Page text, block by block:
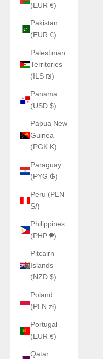
(EUR €)
Pakistan
(EUR €)
Palestinian
Territories
(ILS ₪)
Panama
(USD $)
Papua New
Guinea
(PGK K)
Paraguay
(PYG ₲)
Peru (PEN
S/)
Philippines
(PHP ₱)
Pitcairn
Islands
(NZD $)
Poland
(PLN zł)
Portugal
(EUR €)
Qatar